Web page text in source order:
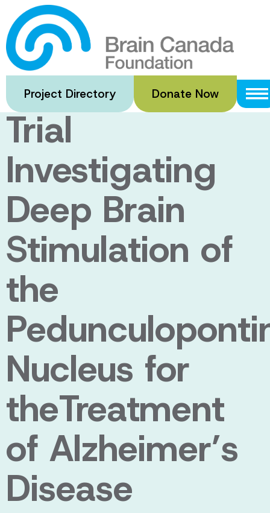
Skip
to
main
content
Project Directory Donate Now
DBS-PPN-AD:
A Pilot Clinical
Trial
Investigating
Deep Brain
Stimulation of
the
Nucleus for
theTreatment
of Alzheimer’s
Disease